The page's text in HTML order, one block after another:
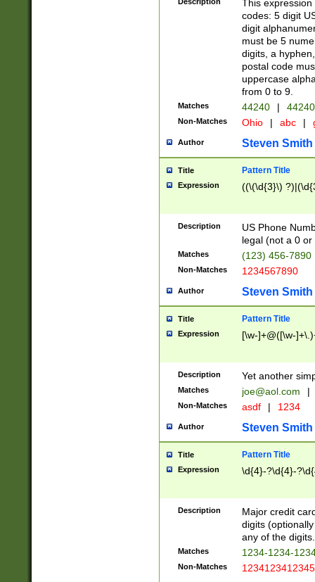
This
codes: 5 digit
digit
must be 5
digits, a
postal code
uppercase
from 0 to 9.
Matches 44240 |
Non-Matches Ohio | abc |
Author Steven Smith
Title Pattern Title
Expression ((\(\d{3}\)
Description
US Phone
legal (not a 0 or
Matches (123) 456-7890
Non-Matches 1234567890
Author Steven Smith
Title Pattern Title
Expression [\w-]+@([\w-
Description Yet another
Matches joe@aol.com |
Non-Matches asdf | 1234
Author Steven Smith
Title Pattern Title
Expression \d{4}-?\d{4}-
Description
Major credit
digits
any of the digits.
Matches 1234-1234-
Non-Matches 1234123412345